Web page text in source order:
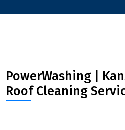
PowerWashing |
Roof Cleaning